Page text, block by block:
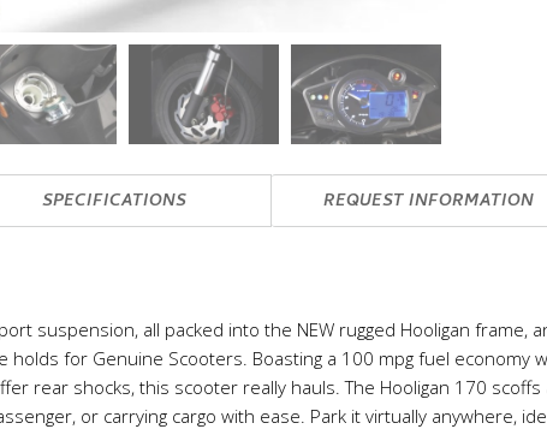
SPECIFICATIONS REQUEST INFORMATION
suspension, all packed into the NEW rugged Hooligan frame,
holds for Genuine Scooters. Boasting a 100 mpg fuel economy
rear shocks, this scooter really hauls. The Hooligan 170 scoffs
or carrying cargo with ease. Park it virtually anywhere,